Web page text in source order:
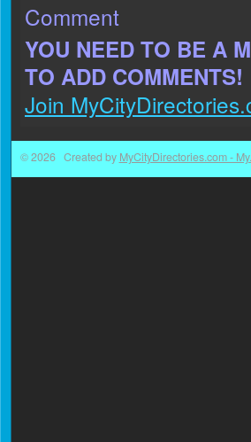
Comment
YOU NEED TO BE A
TO ADD COMMENTS!
Join
© 2026 Created by MyCityDirectories.com -